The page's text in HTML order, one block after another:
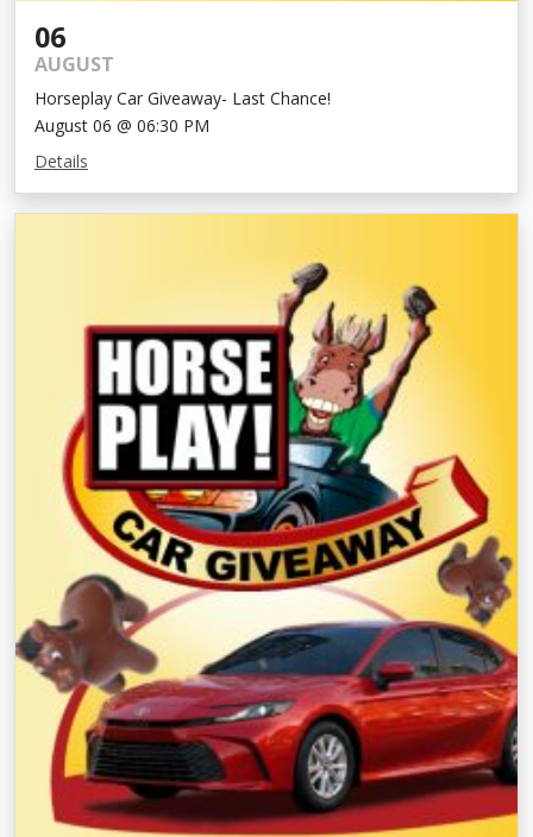
06
AUGUST
Horseplay Car Giveaway- Last Chance!
August 06 @ 06:30 PM
Details